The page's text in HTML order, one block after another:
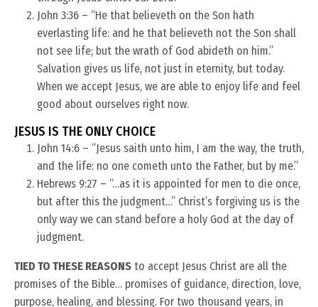
John 3:36 – “He that believeth on the Son hath
everlasting life: and he that believeth not the Son shall
not see life; but the wrath of God abideth on him.”
Salvation gives us life, not just in eternity, but today.
When we accept Jesus, we are able to enjoy life and feel
good about ourselves right now.
JESUS IS THE ONLY CHOICE
John 14:6 – “Jesus saith unto him, I am the way, the truth,
and the life: no one cometh unto the Father, but by me.”
Hebrews 9:27 – “…as it is appointed for men to die once,
but after this the judgment…” Christ’s forgiving us is the
only way we can stand before a holy God at the day of
judgment.
TIED TO THESE REASONS to accept Jesus Christ are all the
promises of the Bible… promises of guidance, direction, love,
purpose, healing, and blessing. For two thousand years, in